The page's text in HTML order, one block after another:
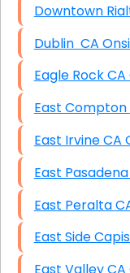
Dublin
East